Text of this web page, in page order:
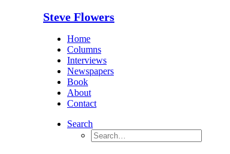
Steve Flowers
Home
Columns
Interviews
Newspapers
Book
About
Contact
Search